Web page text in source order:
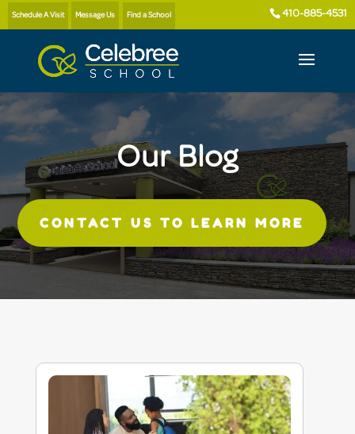
Schedule A Visit Message Us Find a School 410-885-4531
Our Blog
CONTACT US TO LEARN MORE